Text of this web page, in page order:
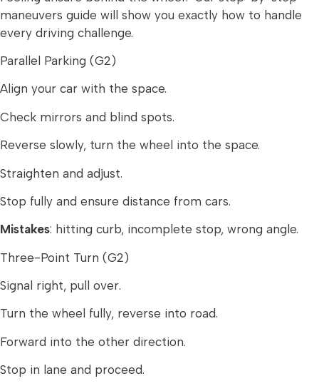
maneuvers guide will show you exactly how to handle
every driving challenge.
Parallel Parking (G2)
Align your car with the space.
Check mirrors and blind spots.
Reverse slowly, turn the wheel into the space.
Straighten and adjust.
Stop fully and ensure distance from cars.
Mistakes: hitting curb, incomplete stop, wrong angle.
Three-Point Turn (G2)
Signal right, pull over.
Turn the wheel fully, reverse into road.
Forward into the other direction.
Stop in lane and proceed.